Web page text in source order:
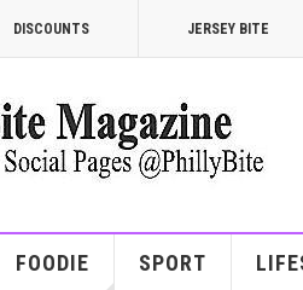
DISCOUNTS JERSEY BITE
FOODIE SPORT